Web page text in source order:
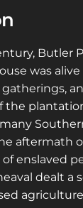
Butler
was
aftermath
enslaved
dealt a